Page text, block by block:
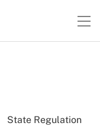
State Regulation